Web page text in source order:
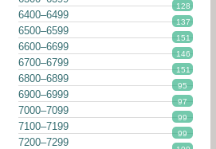
128
6400–6499
137
6500–6599
151
6600–6699
146
6700–6799
151
6800–6899
95
6900–6999
97
7000–7099
99
7100–7199
99
7200–7299